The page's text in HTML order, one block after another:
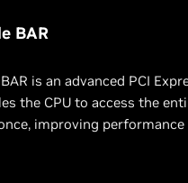
BAR
is an advanced PCI
the CPU to access the
improving performance